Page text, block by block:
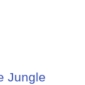
Jungle